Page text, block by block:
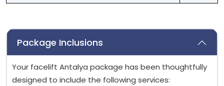
Package Inclusions
Your facelift Antalya package has been thoughtfully
designed to include the following services: